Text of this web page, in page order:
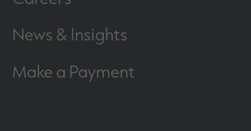
News & Insights
Make a Payment